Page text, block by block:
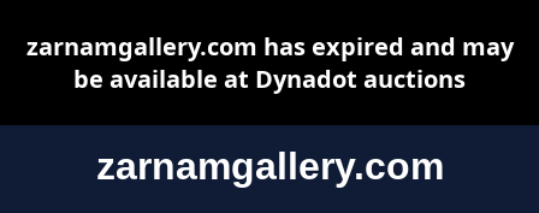
zarnamgallery.com
zarnamgallery.com has expired and may
be available at Dynadot auctions